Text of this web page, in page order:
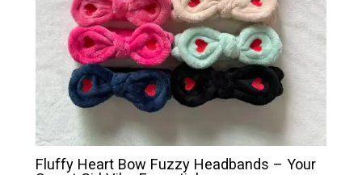
Fluffy Heart Bow Fuzzy Headbands – Your